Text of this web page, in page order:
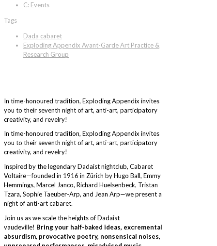
C: Events
Tags
Dada cabaret
Exploding Appendix Avant-Garde Art Practice &
Research Group
In time-honoured tradition, Exploding Appendix invites
you to their seventh night of art, anti-art, participatory
creativity, and revelry!
In time-honoured tradition, Exploding Appendix invites
you to their seventh night of art, anti-art, participatory
creativity, and revelry!
Inspired by the legendary Dadaist nightclub, Cabaret
Voltaire—founded in 1916 in Zürich by Hugo Ball, Emmy
Hemmings, Marcel Janco, Richard Huelsenbeck, Tristan
Tzara, Sophie Taeuber-Arp, and Jean Arp—we present a
night of anti-art cabaret.
Join us as we scale the heights of Dadaist
vaudeville! Bring your half-baked ideas, excremental
absurdism, provocative poetry, nonsensical noises,